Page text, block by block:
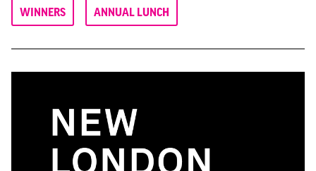
WINNERS ANNUAL LUNCH